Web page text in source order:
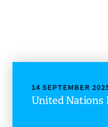
14 SEPTEMBER
United Nations